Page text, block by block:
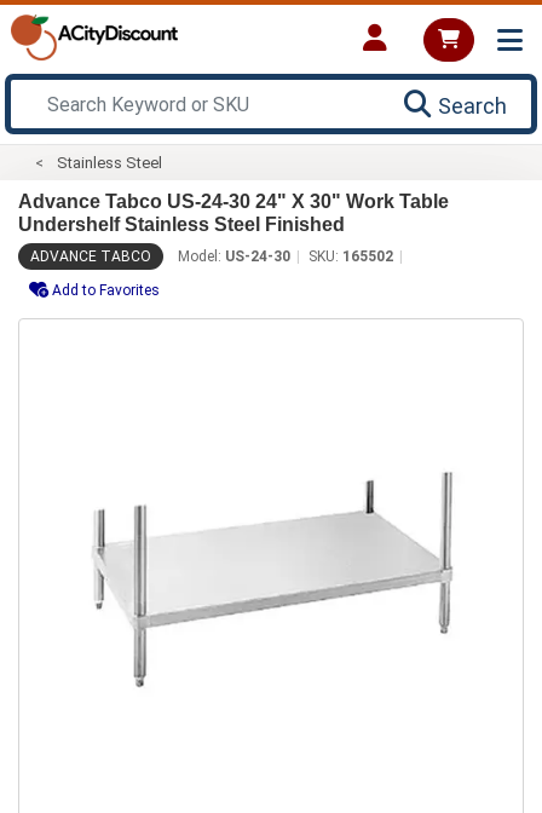
Search
Stainless Steel
Advance Tabco US-24-30 24" X 30" Work Table
Undershelf Stainless Steel Finished
ADVANCE TABCO Model: US-24-30 SKU: 165502
Add to Favorites